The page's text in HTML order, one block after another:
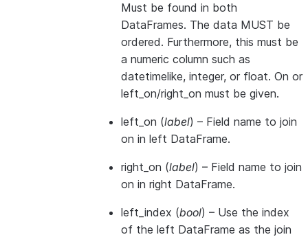
Must be found in both
DataFrames. The data MUST be
ordered. Furthermore, this must be
a numeric column such as
datetimelike, integer, or float. On or
left_on/right_on must be given.
left_on (label) – Field name to join
on in left DataFrame.
right_on (label) – Field name to join
on in right DataFrame.
left_index (bool) – Use the index
of the left DataFrame as the join